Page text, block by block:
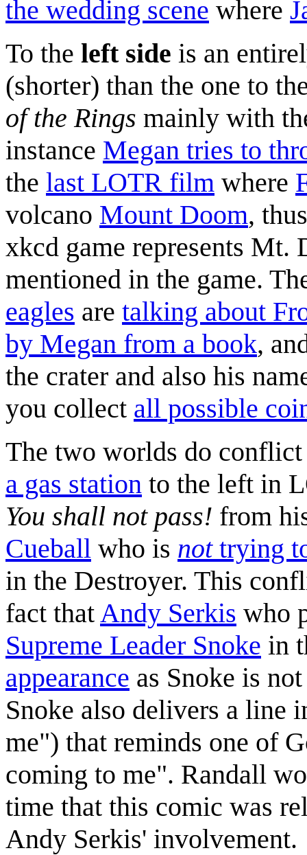
the wedding scene where
To the left side is an
(shorter) than the one to
of the Rings mainly with
instance Megan tries to
the last LOTR film where
volcano Mount Doom,
xkcd game represents Mt.
mentioned in the game.
eagles are talking about
by Megan from a book,
the crater and also his
you collect all possible
The two worlds do
a gas station to the left in
You shall not pass! from
Cueball who is nottrying
in the Destroyer. This
fact that Andy Serkis who
Supreme Leader Snoke in
appearance as Snoke is
Snoke also delivers a line
me") that reminds one of
coming to me". Randall
time that this comic was
Andy Serkis' involvement.